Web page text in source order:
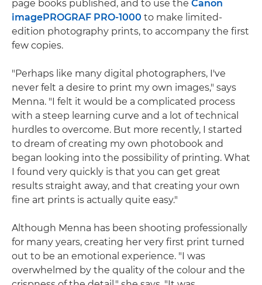
page books published, and to use the Canon
imagePROGRAF PRO-1000 to make limited-
edition photography prints, to accompany the first
few copies.
"Perhaps like many digital photographers, I've
never felt a desire to print my own images," says
Menna. "I felt it would be a complicated process
with a steep learning curve and a lot of technical
hurdles to overcome. But more recently, I started
to dream of creating my own photobook and
began looking into the possibility of printing. What
I found very quickly is that you can get great
results straight away, and that creating your own
fine art prints is actually quite easy."
Although Menna has been shooting professionally
for many years, creating her very first print turned
out to be an emotional experience. "I was
overwhelmed by the quality of the colour and the